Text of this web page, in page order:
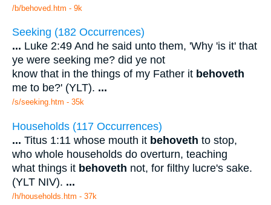
/b/behoved.htm - 9k
Seeking (182 Occurrences)
... Luke 2:49 And he said unto them, 'Why 'is it' that
ye were seeking me? did ye not
know that in the things of my Father it behoveth
me to be?' (YLT). ...
/s/seeking.htm - 35k
Households (117 Occurrences)
... Titus 1:11 whose mouth it behoveth to stop,
who whole households do overturn, teaching
what things it behoveth not, for filthy lucre's sake.
(YLT NIV). ...
/h/households.htm - 37k